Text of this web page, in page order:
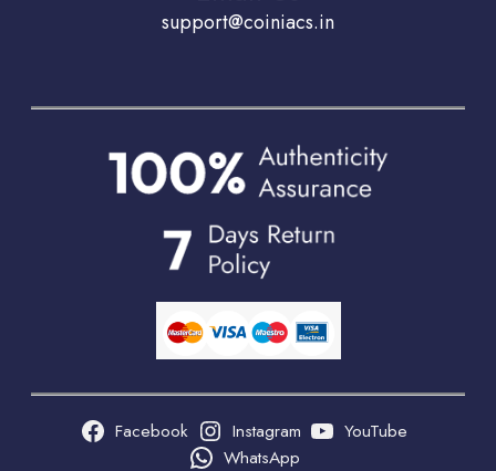
support@coiniacs.in
Facebook Instagram
YouTube
WhatsApp